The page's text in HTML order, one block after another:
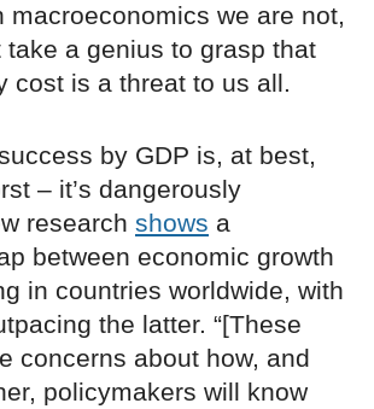
macroeconomics we are not,
take a genius to grasp that
cost is a threat to us all.
by GDP is, at best,
– it’s dangerously
research shows a
between economic growth
in countries worldwide, with
the latter. “[These
concerns about how, and
policymakers will know